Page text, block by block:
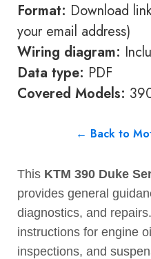
Format: Download
your email address)
Wiring diagram:
Data type: PDF
Covered Models:
← Back to
This KTM 390 Duke
provides general
diagnostics, and
instructions for engine
inspections, and